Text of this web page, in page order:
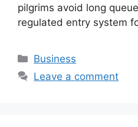
pilgrims avoid long
regulated entry system
Categories
Business
Leave a comment